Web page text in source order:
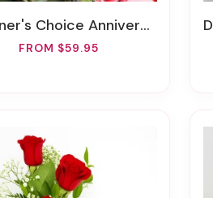
Choice Anniversary Vase Arrangement
FROM $59.95